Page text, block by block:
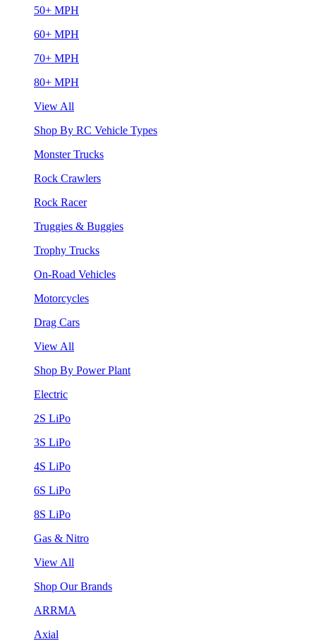
50+ MPH
60+ MPH
70+ MPH
80+ MPH
View All
Shop By RC Vehicle Types
Monster Trucks
Rock Crawlers
Rock Racer
Truggies & Buggies
Trophy Trucks
On-Road Vehicles
Motorcycles
Drag Cars
View All
Shop By Power Plant
Electric
2S LiPo
3S LiPo
4S LiPo
6S LiPo
8S LiPo
Gas & Nitro
View All
Shop Our Brands
ARRMA
Axial